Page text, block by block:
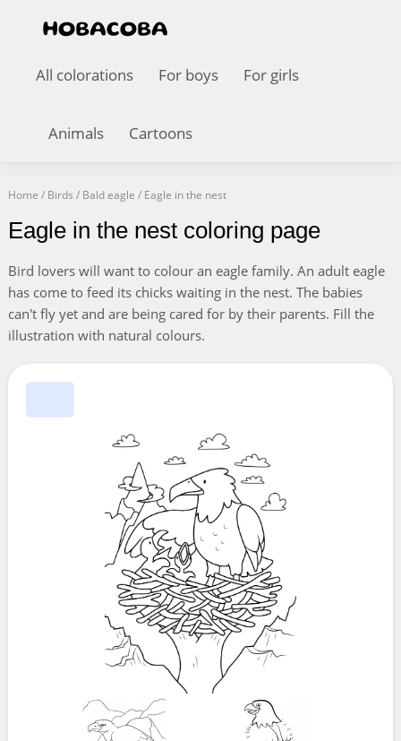
All colorations For boys For girls
Animals Cartoons
Home / Birds / Bald eagle / Eagle in the nest
Eagle in the nest coloring page
Bird lovers will want to colour an eagle family. An adult eagle
has come to feed its chicks waiting in the nest. The babies
can't fly yet and are being cared for by their parents. Fill the
illustration with natural colours.